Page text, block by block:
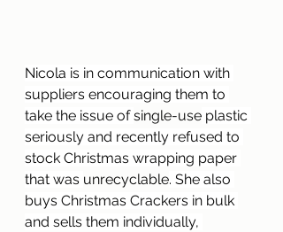
Nicola is in communication with
suppliers encouraging them to
take the issue of single-use plastic
seriously and recently refused to
stock Christmas wrapping paper
that was unrecyclable. She also
buys Christmas Crackers in bulk
and sells them individually,